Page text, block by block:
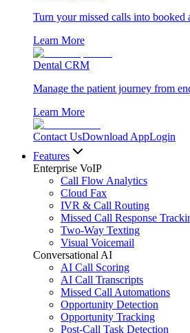
Turn your missed calls into
Learn More
Dental CRM
Manage the patient journey from
Learn More
Contact UsDownload AppLogin
Features
Enterprise VoIP
Call Flow Analytics
Cloud Fax
IVR & Call Routing
Missed Call Response
Two-Way Texting
Visual Voicemail
Conversational AI
AI Call Scoring
AI Call Transcripts
Missed Call Automations
Opportunity Detection
Opportunity Tracking
Post-Call Task Detection